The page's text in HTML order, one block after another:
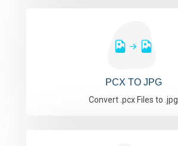
PCX TO JPG
Convert .pcx Files to .jpg